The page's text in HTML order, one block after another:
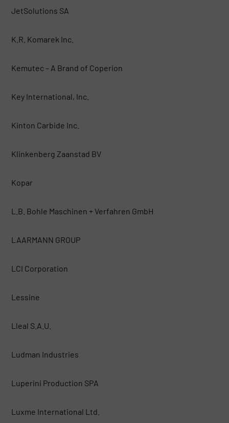
JetSolutions SA
K.R. Komarek Inc.
Kemutec – A Brand of Coperion
Key International, Inc.
Kinton Carbide Inc.
Klinkenberg Zaanstad BV
Kopar
L.B. Bohle Maschinen + Verfahren GmbH
LAARMANN GROUP
LCI Corporation
Lessine
Lleal S.A.U.
Ludman Industries
Luperini Production SPA
Luxme International Ltd.